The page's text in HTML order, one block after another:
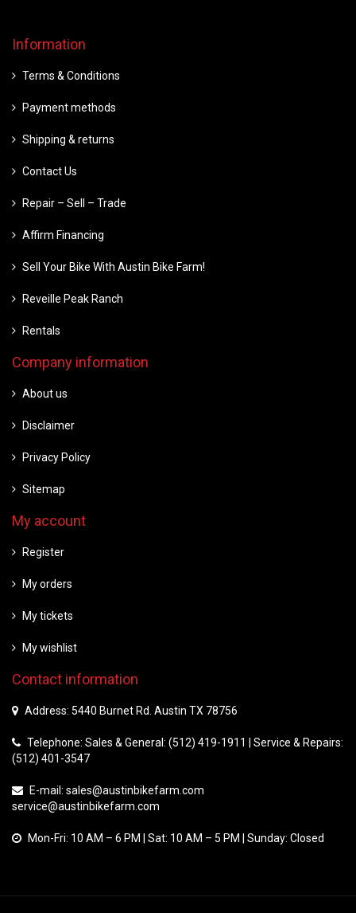
Information
Terms & Conditions
Payment methods
Shipping & returns
Contact Us
Repair – Sell – Trade
Affirm Financing
Sell Your Bike With Austin Bike Farm!
Reveille Peak Ranch
Rentals
Company information
About us
Disclaimer
Privacy Policy
Sitemap
My account
Register
My orders
My tickets
My wishlist
Contact information
Address: 5440 Burnet Rd. Austin TX 78756
Telephone: Sales & General: (512) 419-1911 | Service & Repairs:
(512) 401-3547
E-mail: sales@austinbikefarm.com
service@austinbikefarm.com
Mon-Fri: 10 AM – 6 PM | Sat: 10 AM – 5 PM | Sunday: Closed